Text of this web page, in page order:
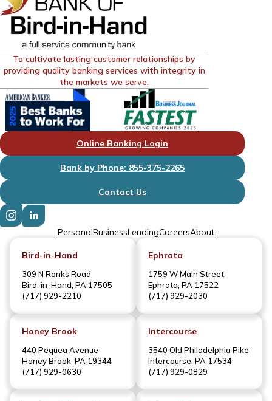
To cultivate lasting customer relationships by
providing quality banking services with integrity in
the markets we serve.
Online Banking Login
Bank by Phone: 855-375-2265
Contact Us
PersonalBusinessLendingCareersAbout
Bird-in-Hand
309 N Ronks Road
Bird-in-Hand, PA 17505
(717) 929-2210
Ephrata
1759 W Main Street
Ephrata, PA 17522
(717) 929-2030
Honey Brook
440 Pequea Avenue
Honey Brook, PA 19344
(717) 929-0630
Intercourse
3540 Old Philadelphia Pike
Intercourse, PA 17534
(717) 929-0829